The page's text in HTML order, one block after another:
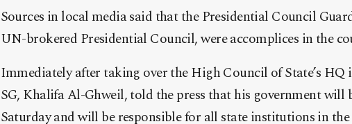
Sources in local media said that the Presidential Council
UN-brokered Presidential Council, were accomplices in the
Immediately after taking over the High Council of State’s
SG, Khalifa Al-Ghweil, told the press that his government
Saturday and will be responsible for all state institutions in